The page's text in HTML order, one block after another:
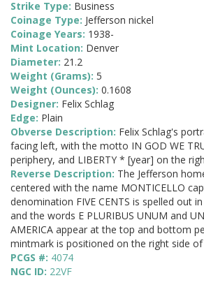
Strike Type: Business
Coinage Type: Jefferson nickel
Coinage Years: 1938-
Mint Location: Denver
Diameter: 21.2
Weight (Grams): 5
Weight (Ounces): 0.1608
Designer: Felix Schlag
Edge: Plain
Obverse Description: Felix Schlag's
facing left, with the motto IN GOD WE
periphery, and LIBERTY * [year] on the
Reverse Description: The Jefferson
centered with the name MONTICELLO
denomination FIVE CENTS is spelled out
and the words E PLURIBUS UNUM and
AMERICA appear at the top and bottom
mintmark is positioned on the right side
PCGS #: 4074
NGC ID: 22VF